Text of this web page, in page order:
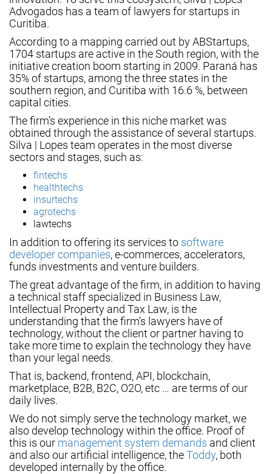
Advogados has a team of lawyers for startups in
Curitiba.
According to a mapping carried out by ABStartups,
1704 startups are active in the South region, with the
initiative creation boom starting in 2009. Paraná has
35% of startups, among the three states in the
southern region, and Curitiba with 16.6 %, between
capital cities.
The firm’s experience in this niche market was
obtained through the assistance of several startups.
Silva | Lopes team operates in the most diverse
sectors and stages, such as:
fintechs
healthtechs
insurtechs
agrotechs
lawtechs
In addition to offering its services to software
developer companies, e-commerces, accelerators,
funds investments and venture builders.
The great advantage of the firm, in addition to having
a technical staff specialized in Business Law,
Intellectual Property and Tax Law, is the
understanding that the firm’s lawyers have of
technology, without the client or partner having to
take more time to explain the technology they have
than your legal needs.
That is, backend, frontend, API, blockchain,
marketplace, B2B, B2C, O2O, etc … are terms of our
daily lives.
We do not simply serve the technology market, we
also develop technology within the office. Proof of
this is our management system demands and client
and also our artificial intelligence, theToddy, both
developed internally by the office.